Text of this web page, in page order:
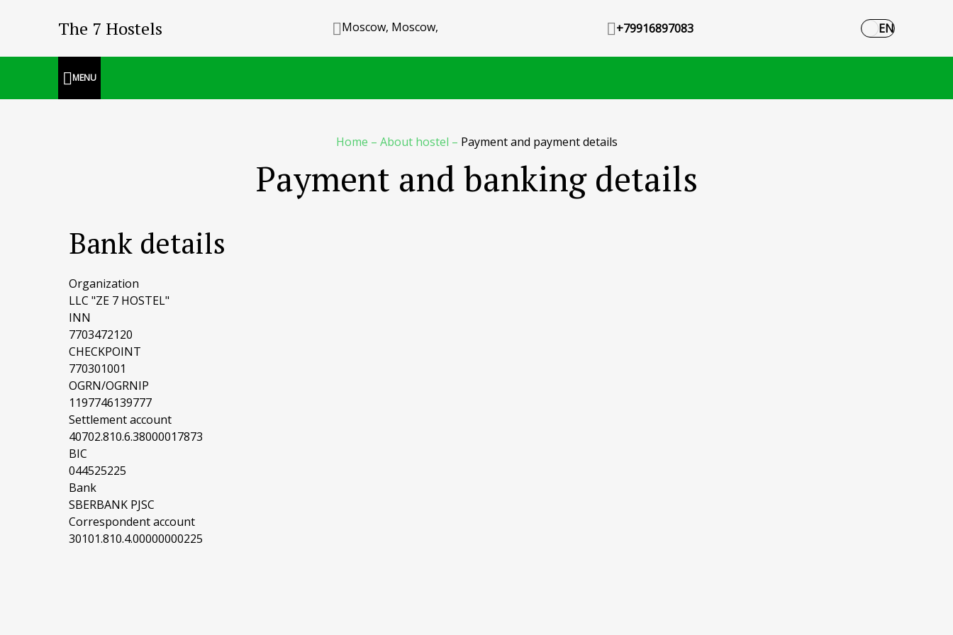
The 7 Hostels Moscow, Moscow, +79916897083 EN
MENU
Home – About hostel – Payment and payment details
Payment and banking details
Bank details
Organization
LLC "ZE 7 HOSTEL"
INN
7703472120
CHECKPOINT
770301001
OGRN/OGRNIP
1197746139777
Settlement account
40702.810.6.38000017873
BIC
044525225
Bank
SBERBANK PJSC
Correspondent account
30101.810.4.00000000225